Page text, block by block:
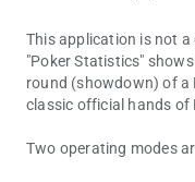
This application is not a
"Poker Statistics"
round (showdown) of a
classic official hands of
Two operating modes